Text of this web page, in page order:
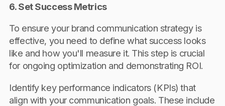
6. Set Success Metrics
To ensure your brand communication strategy is
effective, you need to define what success looks
like and how you'll measure it. This step is crucial
for ongoing optimization and demonstrating ROI.
Identify key performance indicators (KPIs) that
align with your communication goals. These include